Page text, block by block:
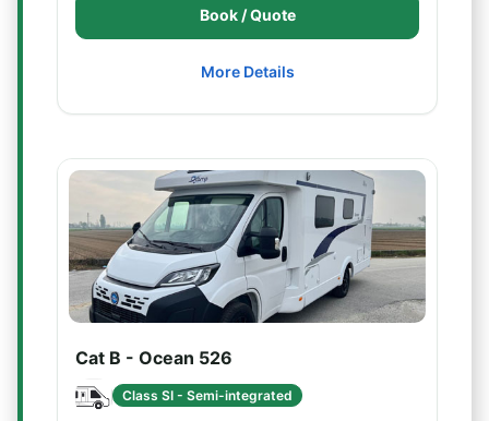
Book / Quote
More Details
Cat B - Ocean 526
Class SI - Semi-integrated